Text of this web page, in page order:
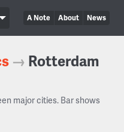
A Note About News
→ Rotterdam
major cities. Bar shows